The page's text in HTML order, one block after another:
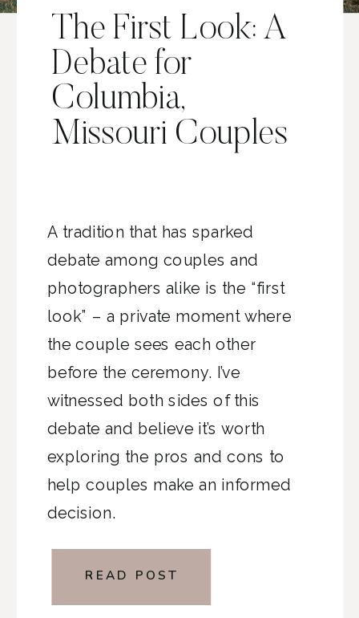
The First Look: A
Debate for
Columbia,
Missouri Couples
A tradition that has sparked
debate among couples and
photographers alike is the “first
look” – a private moment where
the couple sees each other
before the ceremony. I’ve
witnessed both sides of this
debate and believe it’s worth
exploring the pros and cons to
help couples make an informed
decision.
READ POST